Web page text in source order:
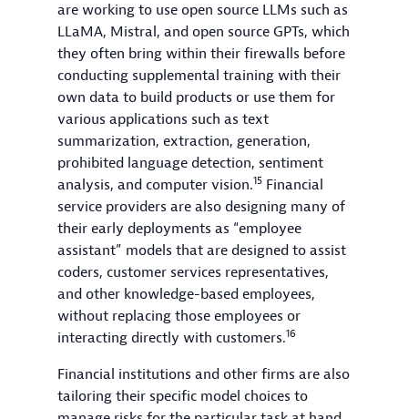
are working to use open source LLMs such as
LLaMA, Mistral, and open source GPTs, which
they often bring within their firewalls before
conducting supplemental training with their
own data to build products or use them for
various applications such as text
summarization, extraction, generation,
prohibited language detection, sentiment
analysis, and computer vision.15 Financial
service providers are also designing many of
their early deployments as “employee
assistant” models that are designed to assist
coders, customer services representatives,
and other knowledge-based employees,
without replacing those employees or
interacting directly with customers.16
Financial institutions and other firms are also
tailoring their specific model choices to